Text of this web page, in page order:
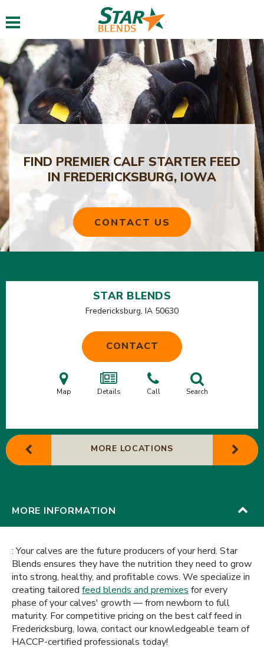
Toggle navigation
FIND PREMIER CALF STARTER FEED
IN FREDERICKSBURG, IOWA
CONTACT US
STAR BLENDS
Fredericksburg, IA 50630
CONTACT
Map Details Call Search
MORE LOCATIONS
MORE INFORMATION
: Your calves are the future producers of your herd. Star
Blends ensures they have the nutrition they need to grow
into strong, healthy, and profitable cows. We specialize in
creating tailored feed blends and premixes for every
phase of your calves' growth — from newborn to full
maturity. For competitive pricing on the best calf feed in
Fredericksburg, Iowa, contact our knowledgeable team of
HACCP-certified professionals today!